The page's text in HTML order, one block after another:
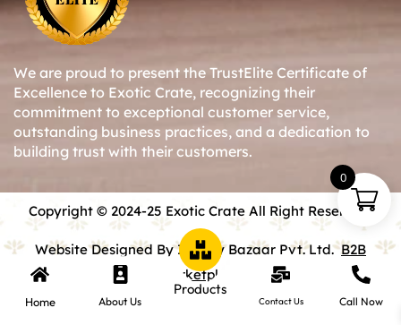
We are proud to present the TrustElite Certificate of
Excellence to Exotic Crate, recognizing their
commitment to exceptional customer service,
outstanding business practices, and a dedication to
building trust with their customers.
Copyright © 2024-25 Exotic Crate All Right Reserved.
Website Designed By Inquiry Bazaar Pvt. Ltd.B2B
Marketplace
Home About Us
Products
Contact Us Call Now
0